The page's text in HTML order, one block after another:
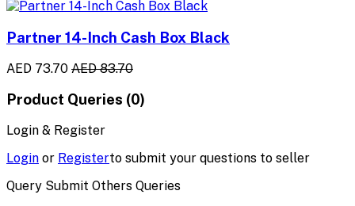
Partner 14-Inch Cash Box Black
AED 73.70 AED 83.70
Product Queries (0)
Login & Register
Login or Registerto submit your questions to seller
Query Submit Others Queries